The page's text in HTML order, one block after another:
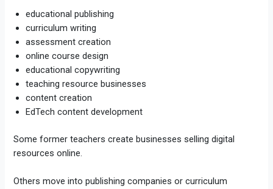
educational publishing
curriculum writing
assessment creation
online course design
educational copywriting
teaching resource businesses
content creation
EdTech content development
Some former teachers create businesses selling digital
resources online.
Others move into publishing companies or curriculum